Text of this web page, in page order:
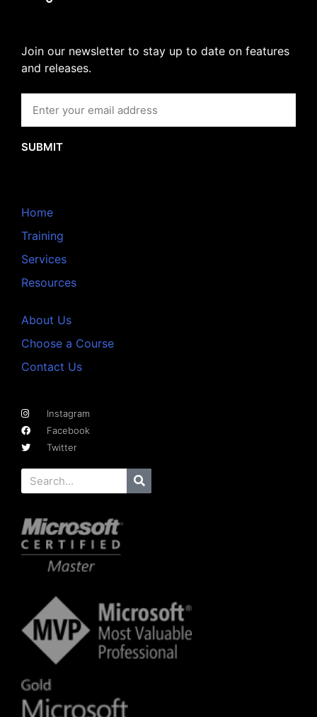
Join our newsletter to stay up to date on features
and releases.
SUBMIT
Home
Training
Services
Resources
About Us
Choose a Course
Contact Us
Instagram
Facebook
Twitter